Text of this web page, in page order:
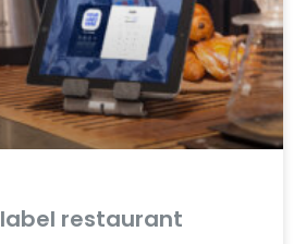
restaurant